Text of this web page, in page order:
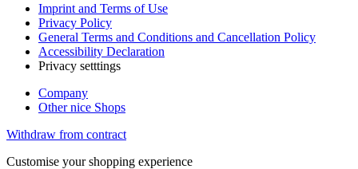
Imprint and Terms of Use
Privacy Policy
General Terms and Conditions and Cancellation Policy
Accessibility Declaration
Privacy setttings
Company
Other nice Shops
Withdraw from contract
Customise your shopping experience